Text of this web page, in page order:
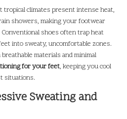
tropical climates present intense heat,
showers, making your footwear
shoes often trap heat
into sweaty, uncomfortable zones.
materials and minimal
for your feet, keeping you cool
situations.
Sweating and